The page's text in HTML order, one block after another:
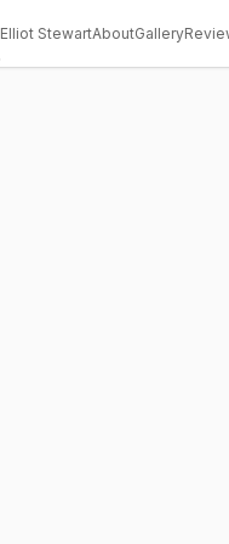
Elliot StewartAboutGallery